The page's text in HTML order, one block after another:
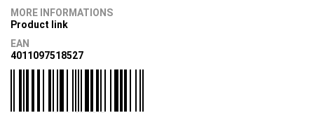
MORE INFORMATIONS
Product link
EAN
4011097518527